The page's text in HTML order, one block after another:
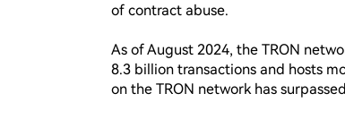
of contract abuse.
As of August 2024, the TRON
8.3 billion transactions and hosts
on the TRON network has